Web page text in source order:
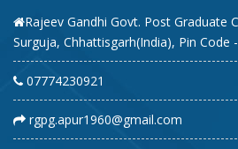
Rajeev Gandhi Govt. Post Graduate
Surguja, Chhattisgarh(India), Pin Code
07774230921
rgpg.apur1960@gmail.com